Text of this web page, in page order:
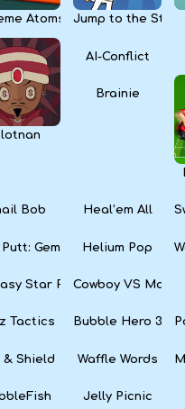
Atoms Jump to the Stars
AI-Conflict
Brainie
Bob Heal’em All
Putt: Gem ForestHelium Pop
Star PinballCowboy VS
Tactics Bubble Hero 3D
& Shield Waffle Words
Jelly Picnic